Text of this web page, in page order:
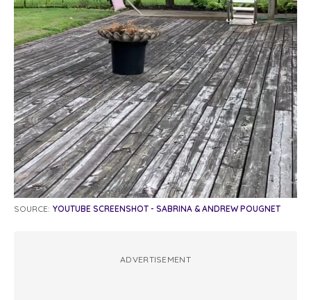
SOURCE: YOUTUBE SCREENSHOT - SABRINA & ANDREW POUGNET
ADVERTISEMENT